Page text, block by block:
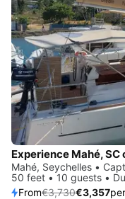
Mahé, Seychelles •
50 feet • 10 guests •
From€3,730€3,357